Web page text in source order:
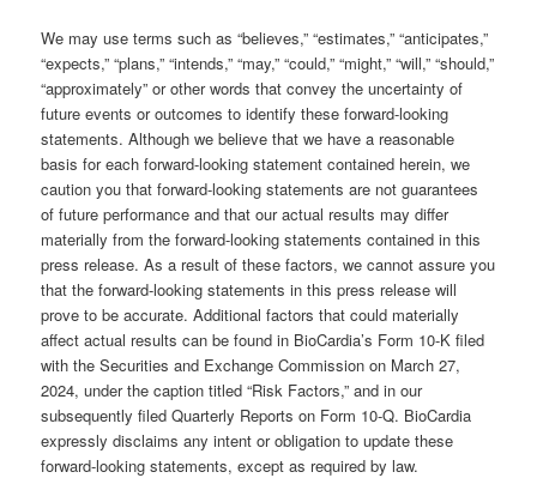
We may use terms such as “believes,” “estimates,” “anticipates,”
“expects,” “plans,” “intends,” “may,” “could,” “might,” “will,” “should,”
“approximately” or other words that convey the uncertainty of
future events or outcomes to identify these forward-looking
statements. Although we believe that we have a reasonable
basis for each forward-looking statement contained herein, we
caution you that forward-looking statements are not guarantees
of future performance and that our actual results may differ
materially from the forward-looking statements contained in this
press release. As a result of these factors, we cannot assure you
that the forward-looking statements in this press release will
prove to be accurate. Additional factors that could materially
affect actual results can be found in BioCardia’s Form 10-K filed
with the Securities and Exchange Commission on March 27,
2024, under the caption titled “Risk Factors,” and in our
subsequently filed Quarterly Reports on Form 10-Q. BioCardia
expressly disclaims any intent or obligation to update these
forward-looking statements, except as required by law.